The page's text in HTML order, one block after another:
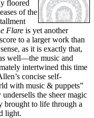
floored
of the
Flare is yet another
to a larger work than
as it is exactly that,
well—the music and
intertwined this time
concise self-
with music & puppets”
the sheer magic
brought to life through a
light.